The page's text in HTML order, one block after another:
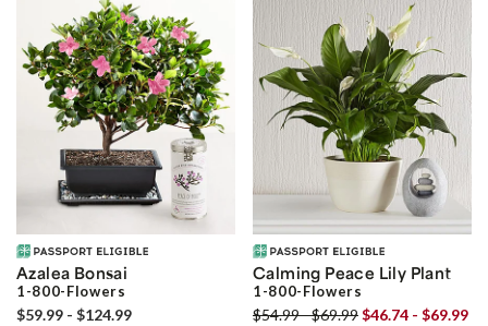
Azalea Bonsai
1-800-Flowers
$59.99 - $124.99
Calming Peace Lily Plant
1-800-Flowers
$54.99 - $69.99$46.74 - $69.99